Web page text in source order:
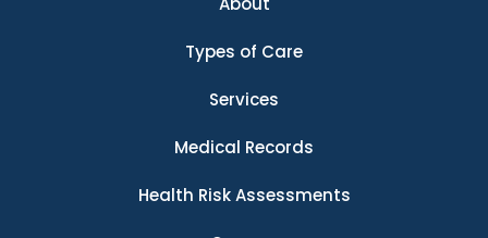
Types of Care
Services
Medical Records
Health Risk Assessments